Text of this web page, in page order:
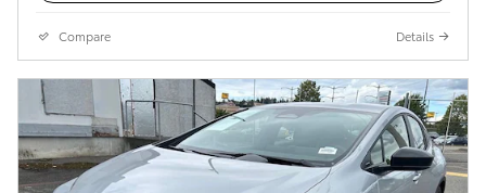
Compare Details